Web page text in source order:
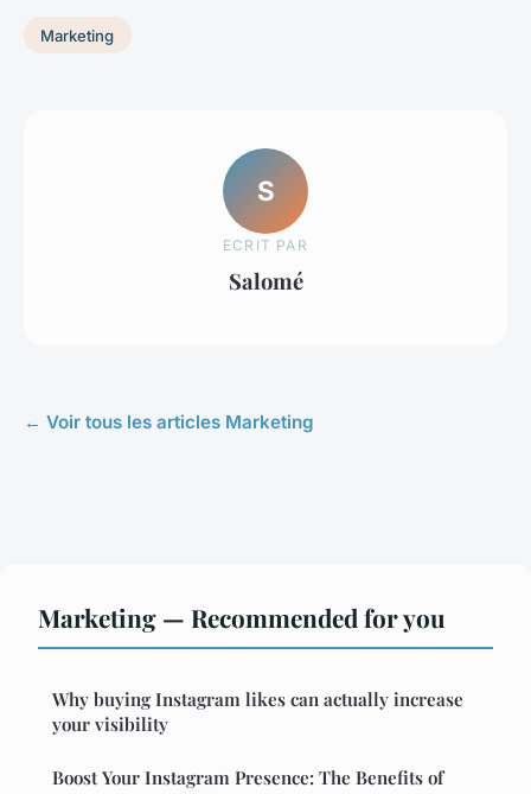
Marketing
S
ECRIT PAR
Salomé
← Voir tous les articles Marketing
Marketing — Recommended for you
Why buying Instagram likes can actually increase
your visibility
Boost Your Instagram Presence: The Benefits of